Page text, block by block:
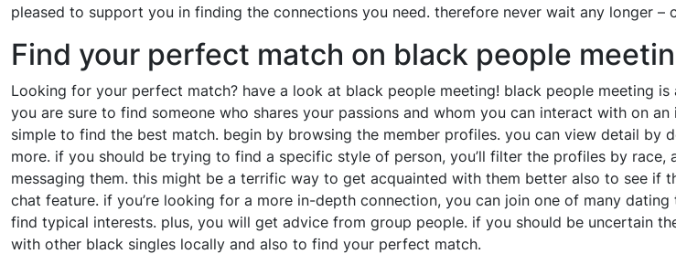
pleased to support you in finding the connections you need. therefore never wait any longer
Find your perfect match on black people
Looking for your perfect match? have a look at black people meeting! black people meeting
you are sure to find someone who shares your passions and whom you can interact with on
simple to find the best match. begin by browsing the member profiles. you can view detail by
more. if you should be trying to find a specific style of person, you’ll filter the profiles by race,
messaging them. this might be a terrific way to get acquainted with them better also to see if
chat feature. if you’re looking for a more in-depth connection, you can join one of many
find typical interests. plus, you will get advice from group people. if you should be uncertain
with other black singles locally and also to find your perfect match.